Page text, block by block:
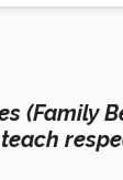
(Family